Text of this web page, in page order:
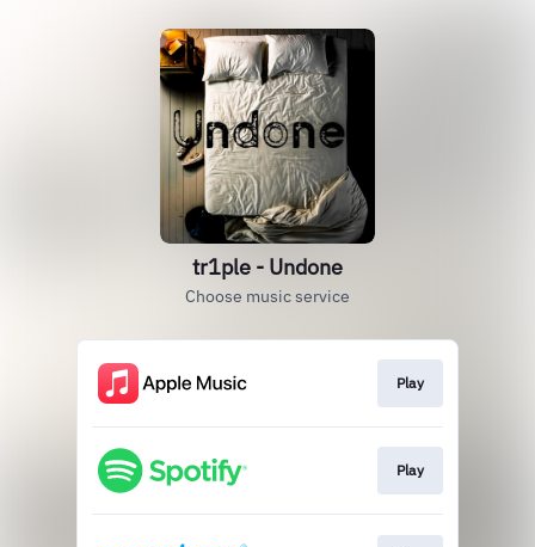
tr1ple - Undone
Choose music service
Play
Play